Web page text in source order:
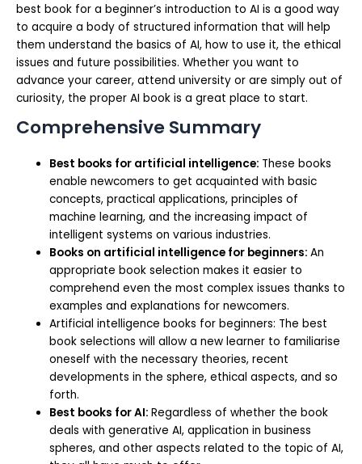
best book for a beginner’s introduction to AI is a good way
to acquire a body of structured information that will help
them understand the basics of AI, how to use it, the ethical
issues and future possibilities. Whether you want to
advance your career, attend university or are simply out of
curiosity, the proper AI book is a great place to start.
Comprehensive Summary
Best books for artificial intelligence: These books
enable newcomers to get acquainted with basic
concepts, practical applications, principles of
machine learning, and the increasing impact of
intelligent systems on various industries.
Books on artificial intelligence for beginners:An
appropriate book selection makes it easier to
comprehend even the most complex issues thanks to
examples and explanations for newcomers.
Artificial intelligence books for beginners: The best
book selections will allow a new learner to familiarise
oneself with the necessary theories, recent
developments in the sphere, ethical aspects, and so
forth.
Best books for AI:Regardless of whether the book
deals with generative AI, application in business
spheres, and other aspects related to the topic of AI,